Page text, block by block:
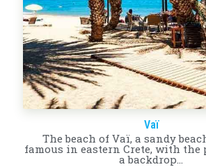
Vaï
The beach of Vaï, a sandy
famous in eastern Crete, with the
a backdrop…